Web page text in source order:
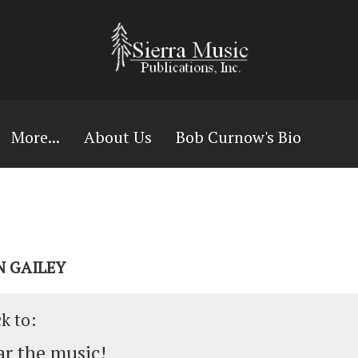
More... About Us Bob Curnow's Bio
GAILEY
to:
the music!